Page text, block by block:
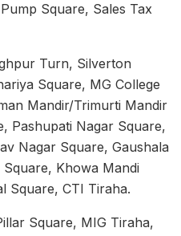
Square, Sales Tax
Turn, Silverton
Square, MG College
Mandir/Trimurti Mandir
Pashupati Nagar Square,
Nagar Square, Gaushala
Khowa Mandi
Square, CTI Tiraha.
Square, MIG Tiraha,